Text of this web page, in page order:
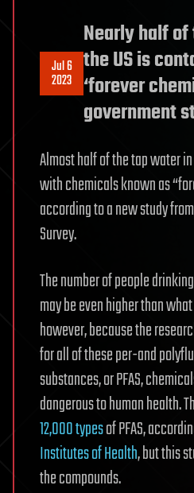
Jul 6
2023
Nearly half
the US is
‘forever
government
Almost half of the tap water
with chemicals known as
according to a new study
Survey.
The number of people
may be even higher than
however, because the
for all of these per-and
substances, or PFAS,
dangerous to human health.
12,000 typesof PFAS,
Institutes of Health, but this
the compounds.